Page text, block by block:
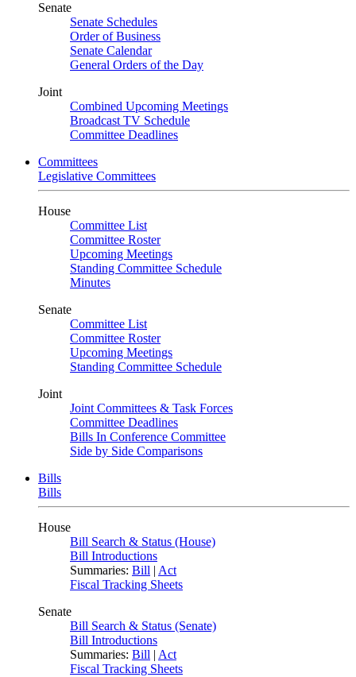
Senate
Senate Schedules
Order of Business
Senate Calendar
General Orders of the Day
Joint
Combined Upcoming Meetings
Broadcast TV Schedule
Committee Deadlines
Committees
Legislative Committees
House
Committee List
Committee Roster
Upcoming Meetings
Standing Committee Schedule
Minutes
Senate
Committee List
Committee Roster
Upcoming Meetings
Standing Committee Schedule
Joint
Joint Committees & Task Forces
Committee Deadlines
Bills In Conference Committee
Side by Side Comparisons
Bills
Bills
House
Bill Search & Status (House)
Bill Introductions
Summaries: Bill | Act
Fiscal Tracking Sheets
Senate
Bill Search & Status (Senate)
Bill Introductions
Summaries: Bill | Act
Fiscal Tracking Sheets